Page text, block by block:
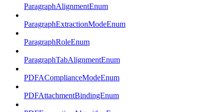
ParagraphAlignmentEnum
ParagraphExtractionModeEnum
ParagraphRoleEnum
ParagraphTabAlignmentEnum
PDFAComplianceModeEnum
PDFAttachmentBindingEnum